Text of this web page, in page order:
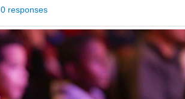
0 responses